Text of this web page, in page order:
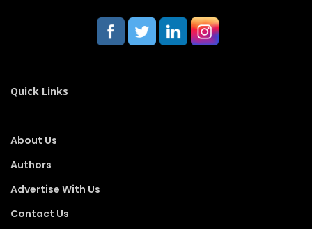
Quick Links
About Us
Authors
Advertise With Us
Contact Us